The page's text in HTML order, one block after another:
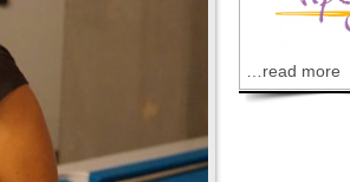
…read more